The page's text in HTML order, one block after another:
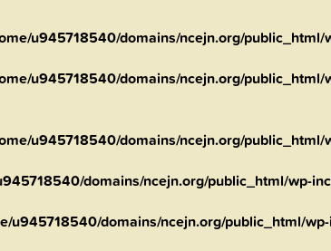
u945718540/domains/ncejn.org/
u945718540/domains/ncejn.org/
u945718540/domains/ncejn.org/public_html/
domains/ncejn.org/public_html/wp-
u945718540/domains/ncejn.org/public_html/